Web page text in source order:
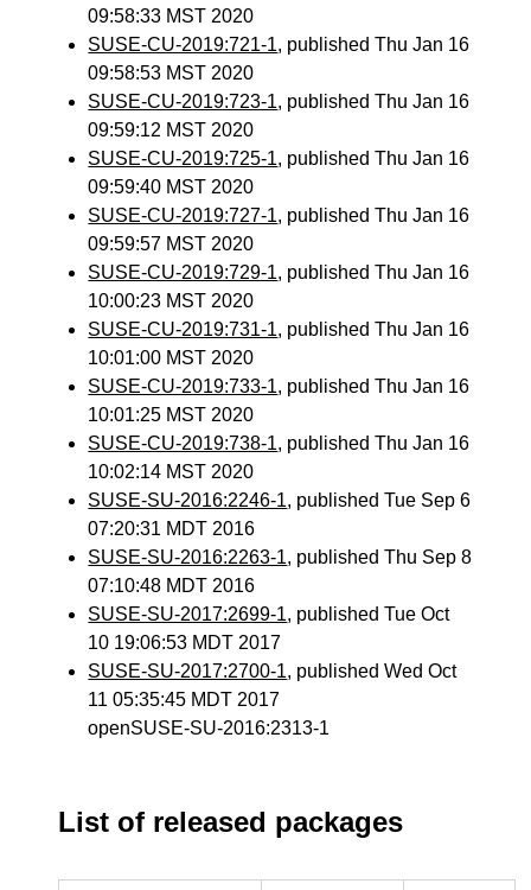
09:58:33 MST 2020
SUSE-CU-2019:721-1, published Thu Jan 16
09:58:53 MST 2020
SUSE-CU-2019:723-1, published Thu Jan 16
09:59:12 MST 2020
SUSE-CU-2019:725-1, published Thu Jan 16
09:59:40 MST 2020
SUSE-CU-2019:727-1, published Thu Jan 16
09:59:57 MST 2020
SUSE-CU-2019:729-1, published Thu Jan 16
10:00:23 MST 2020
SUSE-CU-2019:731-1, published Thu Jan 16
10:01:00 MST 2020
SUSE-CU-2019:733-1, published Thu Jan 16
10:01:25 MST 2020
SUSE-CU-2019:738-1, published Thu Jan 16
10:02:14 MST 2020
SUSE-SU-2016:2246-1, published Tue Sep 6
07:20:31 MDT 2016
SUSE-SU-2016:2263-1, published Thu Sep 8
07:10:48 MDT 2016
SUSE-SU-2017:2699-1, published Tue Oct
10 19:06:53 MDT 2017
SUSE-SU-2017:2700-1, published Wed Oct
11 05:35:45 MDT 2017
openSUSE-SU-2016:2313-1
List of released packages